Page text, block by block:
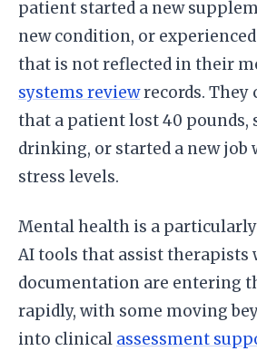
patient started a new
new condition, or
that is not reflected in their
systems reviewrecords. They
that a patient lost 40 pounds,
drinking, or started a new
stress levels.
Mental health is a
AI tools that assist therapists
documentation are entering
rapidly, with some moving
into clinical assessment